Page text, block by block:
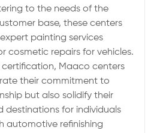
to the needs of the
base, these centers
painting services
cosmetic repairs for vehicles.
Maaco centers
their commitment to
but also solidify their
destinations for individuals
automotive refinishing